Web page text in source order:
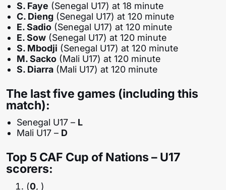
S. Faye (Senegal U17) at 18 minute
C. Dieng (Senegal U17) at 120 minute
E. Sadio (Senegal U17) at 120 minute
E. Sow (Senegal U17) at 120 minute
S. Mbodji (Senegal U17) at 120 minute
M. Sacko (Mali U17) at 120 minute
S. Diarra (Mali U17) at 120 minute
The last five games (including this
match):
Senegal U17 – L
Mali U17 – D
Top 5 CAF Cup of Nations – U17
scorers:
(0, )